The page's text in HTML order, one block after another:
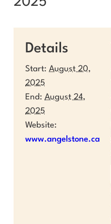
Details
Start: August 20,
2025
End: August 24,
2025
Website:
www.angelstone.ca